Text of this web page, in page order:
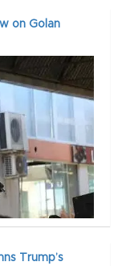
on Golan
Trump’s